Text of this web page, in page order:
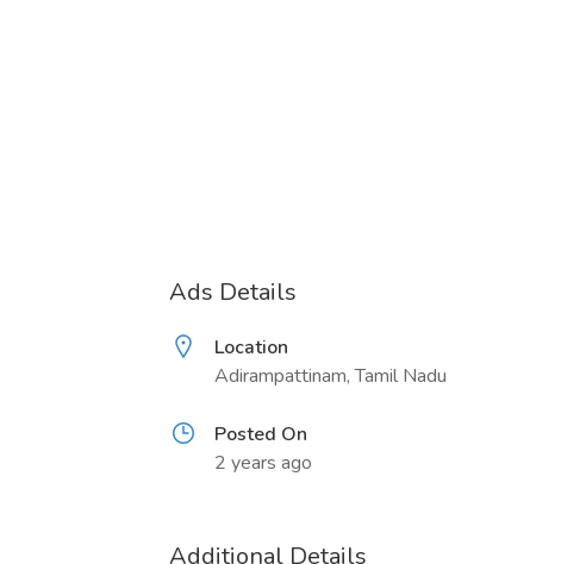
Ads Details
Location
Adirampattinam, Tamil Nadu
Posted On
2 years ago
Additional Details